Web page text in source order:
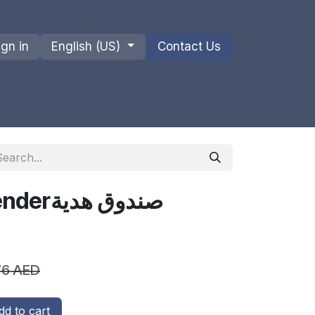
in English (US) Contact Us
Gift Box - Lavenderصندوق هدية
AED
to cart